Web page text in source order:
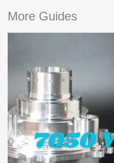
More Guides